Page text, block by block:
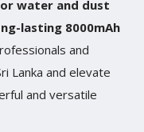
water and dust
lasting 8000mAh
and
Lanka and elevate
and versatile